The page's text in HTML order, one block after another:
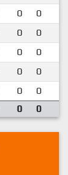
0 0
0 0
0 0
0 0
0 0
0 0